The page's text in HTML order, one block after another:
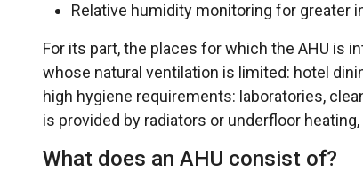
Relative humidity monitoring for greater
For its part, the places for which the AHU is
whose natural ventilation is limited: hotel
high hygiene requirements: laboratories,
is provided by radiators or underfloor
What does an AHU consist of?